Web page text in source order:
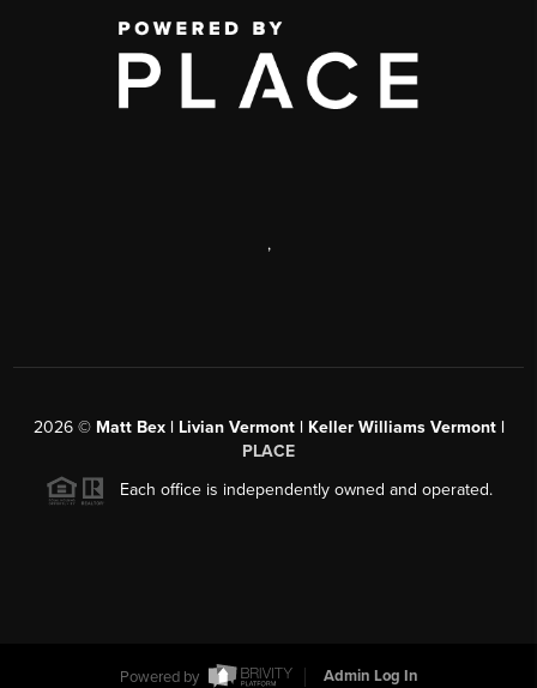
,
2026© Matt Bex | Livian Vermont | Keller Williams Vermont |
PLACE
Each office is independently owned and operated.
Powered by Admin Log In